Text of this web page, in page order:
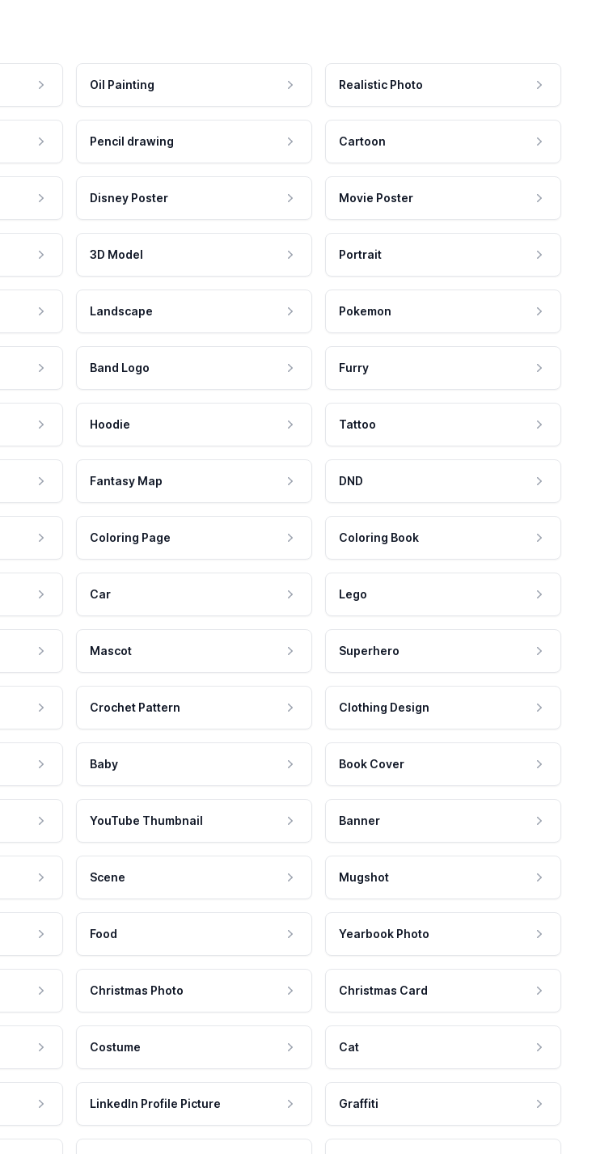
Oil Painting Realistic Photo
Pencil drawing Cartoon
Disney Poster Movie Poster
3D Model Portrait
Landscape Pokemon
Band Logo Furry
Hoodie Tattoo
Fantasy Map DND
Coloring Page Coloring Book
Car Lego
Mascot Superhero
Crochet Pattern Clothing Design
Baby Book Cover
YouTube Thumbnail Banner
Scene Mugshot
Food Yearbook Photo
Christmas Photo Christmas Card
Costume Cat
LinkedIn Profile Picture Graffiti